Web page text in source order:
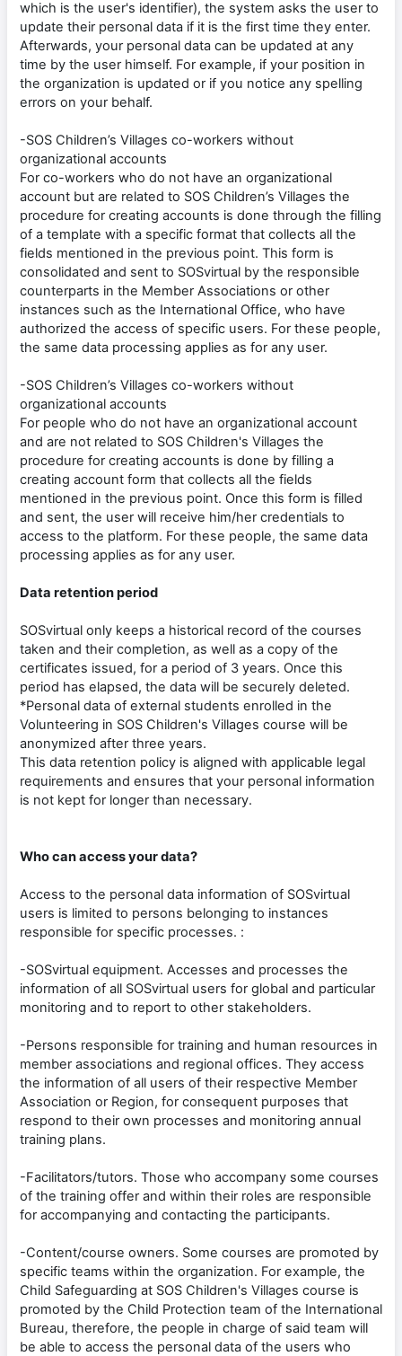
which is the user's identifier), the system asks the user to
update their personal data if it is the first time they enter.
Afterwards, your personal data can be updated at any
time by the user himself. For example, if your position in
the organization is updated or if you notice any spelling
errors on your behalf.
-SOS Children’s Villages co-workers without
organizational accounts
For co-workers who do not have an organizational
account but are related to SOS Children’s Villages the
procedure for creating accounts is done through the filling
of a template with a specific format that collects all the
fields mentioned in the previous point. This form is
consolidated and sent to SOSvirtual by the responsible
counterparts in the Member Associations or other
instances such as the International Office, who have
authorized the access of specific users. For these people,
the same data processing applies as for any user.
-SOS Children’s Villages co-workers without
organizational accounts
For people who do not have an organizational account
and are not related to SOS Children's Villages the
procedure for creating accounts is done by filling a
creating account form that collects all the fields
mentioned in the previous point. Once this form is filled
and sent, the user will receive him/her credentials to
access to the platform. For these people, the same data
processing applies as for any user.
Data retention period
SOSvirtual only keeps a historical record of the courses
taken and their completion, as well as a copy of the
certificates issued, for a period of 3 years. Once this
period has elapsed, the data will be securely deleted.
*Personal data of external students enrolled in the
Volunteering in SOS Children's Villages course will be
anonymized after three years.
This data retention policy is aligned with applicable legal
requirements and ensures that your personal information
is not kept for longer than necessary.
Who can access your data?
Access to the personal data information of SOSvirtual
users is limited to persons belonging to instances
responsible for specific processes. :
-SOSvirtual equipment. Accesses and processes the
information of all SOSvirtual users for global and particular
monitoring and to report to other stakeholders.
-Persons responsible for training and human resources in
member associations and regional offices. They access
the information of all users of their respective Member
Association or Region, for consequent purposes that
respond to their own processes and monitoring annual
training plans.
-Facilitators/tutors. Those who accompany some courses
of the training offer and within their roles are responsible
for accompanying and contacting the participants.
-Content/course owners. Some courses are promoted by
specific teams within the organization. For example, the
Child Safeguarding at SOS Children's Villages course is
promoted by the Child Protection team of the International
Bureau, therefore, the people in charge of said team will
be able to access the personal data of the users who